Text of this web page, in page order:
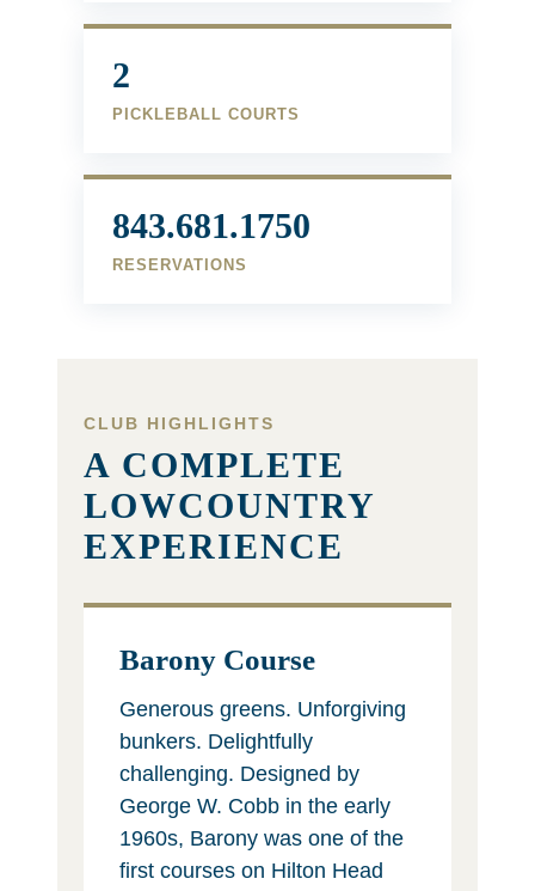
2
PICKLEBALL COURTS
843.681.1750
RESERVATIONS
CLUB HIGHLIGHTS
A COMPLETE
LOWCOUNTRY
EXPERIENCE
Barony Course
Generous greens. Unforgiving
bunkers. Delightfully
challenging. Designed by
George W. Cobb in the early
1960s, Barony was one of the
first courses on Hilton Head